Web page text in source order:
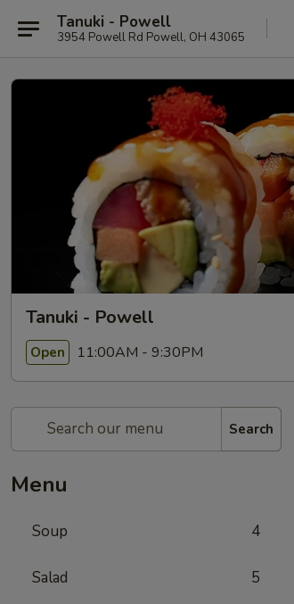
Tanuki - Powell
3954 Powell Rd Powell, OH 43065
Tanuki - Powell
Open 11:00AM - 9:30PM
Search
Menu
Soup 4
Salad 5